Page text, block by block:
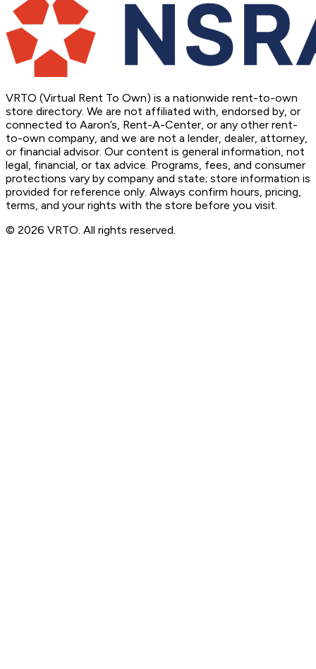
VRTO (Virtual Rent To Own) is a nationwide rent-to-own
store directory. We are not affiliated with, endorsed by, or
connected to Aaron’s, Rent-A-Center, or any other rent-
to-own company, and we are not a lender, dealer, attorney,
or financial advisor. Our content is general information, not
legal, financial, or tax advice. Programs, fees, and consumer
protections vary by company and state; store information is
provided for reference only. Always confirm hours, pricing,
terms, and your rights with the store before you visit.
© 2026 VRTO. All rights reserved.